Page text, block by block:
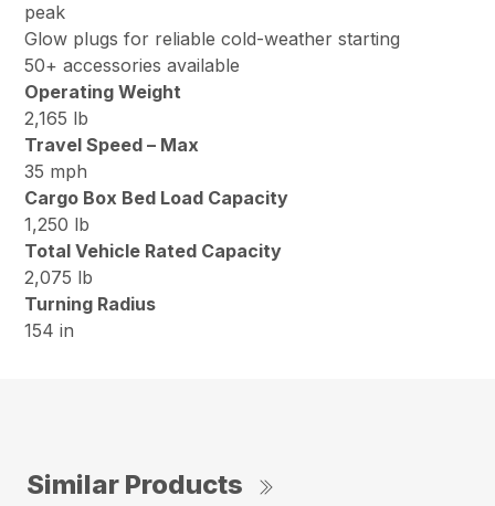
peak
Glow plugs for reliable cold-weather starting
50+ accessories available
Operating Weight
2,165 lb
Travel Speed – Max
35 mph
Cargo Box Bed Load Capacity
1,250 lb
Total Vehicle Rated Capacity
2,075 lb
Turning Radius
154 in
Similar Products